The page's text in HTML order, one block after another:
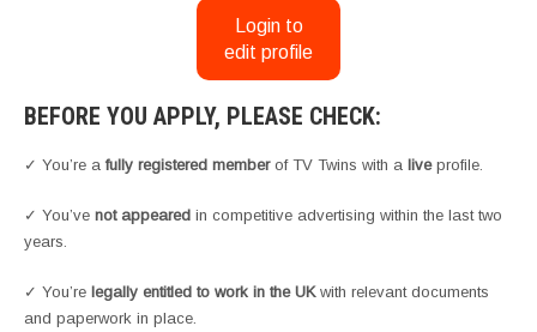
Login to
edit profile
BEFORE YOU APPLY, PLEASE CHECK:
✓ You’re a fully registered memberof TV Twins with a liveprofile.
✓ You’ve not appeared in competitive advertising within the last two
years.
✓ You’re legally entitled to work in the UKwith relevant documents
and paperwork in place.